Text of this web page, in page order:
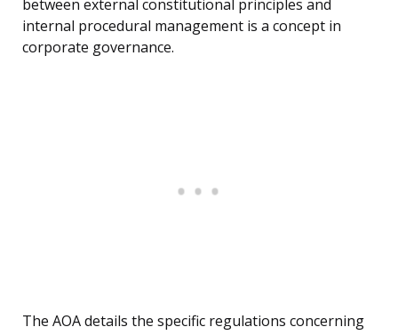
between external constitutional principles and
internal procedural management is a concept in
corporate governance.
The AOA details the specific regulations concerning